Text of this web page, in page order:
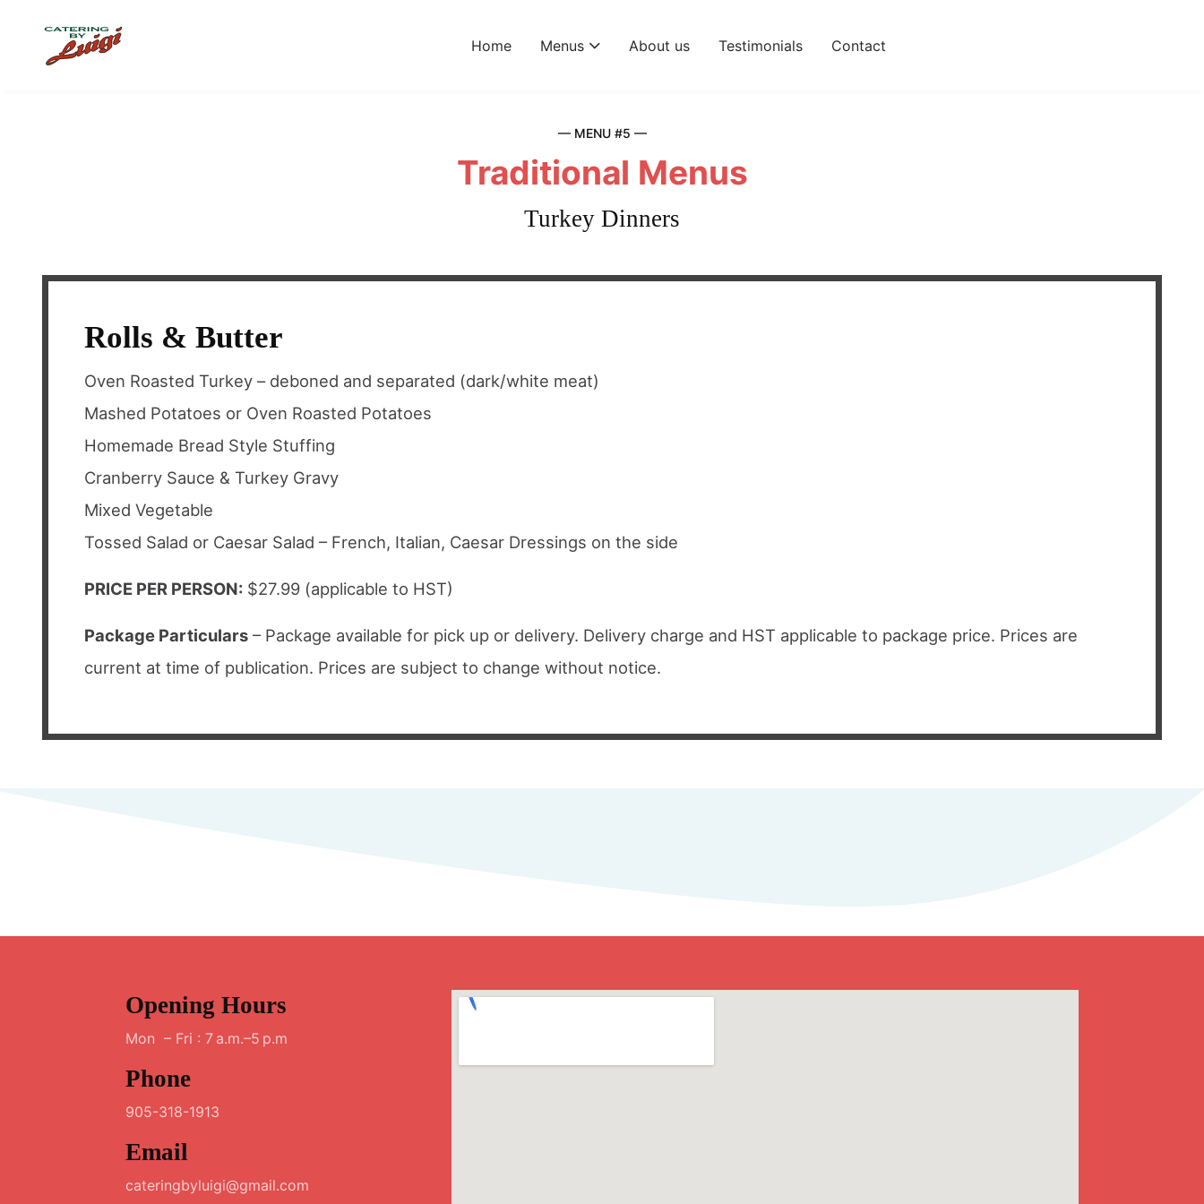
Home
Menus About us Testimonials Contact
— MENU #5 —
Traditional Menus
Turkey Dinners
Rolls & Butter
Oven Roasted Turkey – deboned and separated (dark/white meat)
Mashed Potatoes or Oven Roasted Potatoes
Homemade Bread Style Stuffing
Cranberry Sauce & Turkey Gravy
Mixed Vegetable
Tossed Salad or Caesar Salad – French, Italian, Caesar Dressings on the side
PRICE PER PERSON: $27.99 (applicable to HST)
Package Particulars – Package available for pick up or delivery. Delivery charge and HST applicable to package price. Prices are
current at time of publication. Prices are subject to change without notice.
Opening Hours
Mon – Fri : 7 a.m.–5 p.m
Phone
905-318-1913
Email
cateringbyluigi@gmail.com